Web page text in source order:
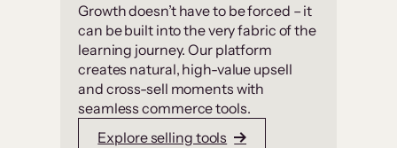
Growth doesn’t have to be forced – it
can be built into the very fabric of the
learning journey. Our platform
creates natural, high-value upsell
and cross-sell moments with
seamless commerce tools.
Explore selling tools